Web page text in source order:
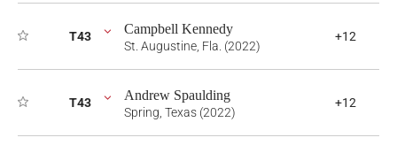
T43 Campbell Kennedy
St. Augustine, Fla. (2022)
+12
T43 Andrew Spaulding
Spring, Texas (2022)
+12